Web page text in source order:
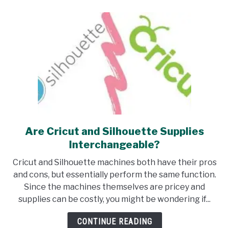
Difference?
link
to
Cricut
and
Silhouette
Supplies
Interchangeable?
Are Cricut and Silhouette Supplies
Interchangeable?
Cricut and Silhouette machines both have their pros
and cons, but essentially perform the same function.
Since the machines themselves are pricey and
supplies can be costly, you might be wondering if...
CONTINUE READING